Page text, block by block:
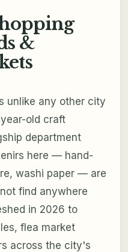
&
unlike any other city
old craft
department
here — hand-
washi paper — are
find anywhere
in 2026 to
flea market
across the city's